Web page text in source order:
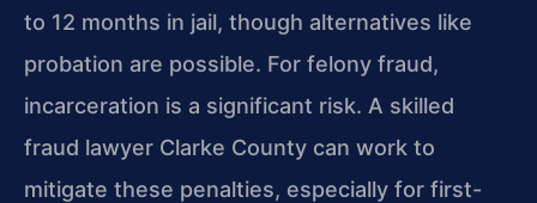
to 12 months in jail, though alternatives like
probation are possible. For felony fraud,
incarceration is a significant risk. A skilled
fraud lawyer Clarke County can work to
mitigate these penalties, especially for first-